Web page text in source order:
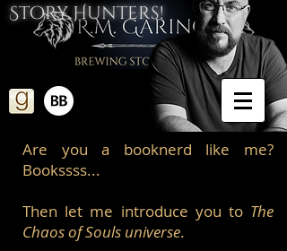
Story Hunters!
Are you a booknerd like me?
Bookssss...
Then let me introduce you to The
Chaos of Souls universe.